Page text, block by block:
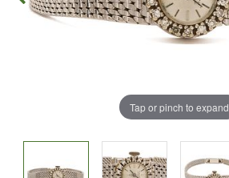
Tap or pinch to expand